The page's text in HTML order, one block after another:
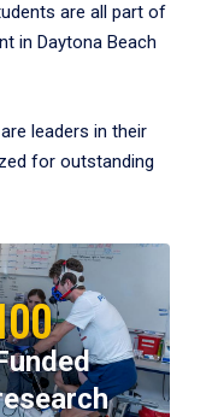
are all part of
in Daytona Beach
leaders in their
for outstanding